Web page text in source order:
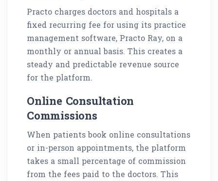
Practo charges doctors and hospitals a
fixed recurring fee for using its practice
management software, Practo Ray, on a
monthly or annual basis. This creates a
steady and predictable revenue source
for the platform.
Online Consultation
Commissions
When patients book online consultations
or in-person appointments, the platform
takes a small percentage of commission
from the fees paid to the doctors. This